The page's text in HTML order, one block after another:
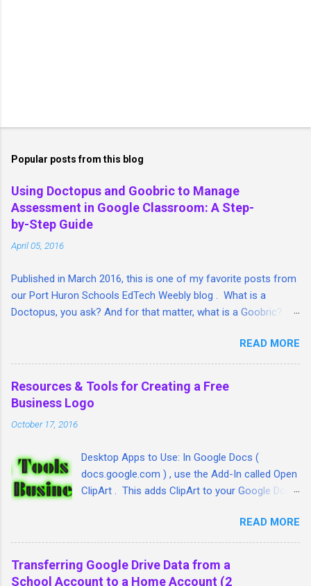
Popular posts from this blog
Using Doctopus and Goobric to Manage
Assessment in Google Classroom: A Step-
by-Step Guide
April 05, 2016
Published in March 2016, this is one of my favorite posts from
our Port Huron Schools EdTech Weebly blog . What is a
Doctopus, you ask? And for that matter, what is a Goobric? I'm
together this step-by-step guide/article that I hope will help
teachers tie together three great Google student assessment
and management tools: Google Classroom, Goobric (a Google
online rubric) and student assignment submissions (linked
through Doctopus) all in one place. Here is the article:
ift.tt/1QVW54z http:// fb.me/7DQ2ITOYU
READ MORE
Resources & Tools for Creating a Free
Business Logo
October 17, 2016
Desktop Apps to Use: In Google Docs (
docs.google.com ) , use the Add-In called Open
ClipArt . This adds ClipArt to your Google Docs.
the Insert menu and insert WordArt, Line, Shape
and Image. In PowerPoint , go to
Insert>>Pictures or Insert>>Shapes. Use a
different slide for each of your logo designs.
READ MORE
Transferring Google Drive Data from a
School Account to a Home Account (2